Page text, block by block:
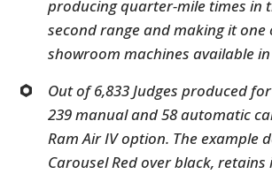
producing quarter-mile times in
second range and making it
showroom machines available in
Out of 6,833 Judges produced
239 manual and 58 automatic
Ram Air IV option. The example
Carousel Red over black,